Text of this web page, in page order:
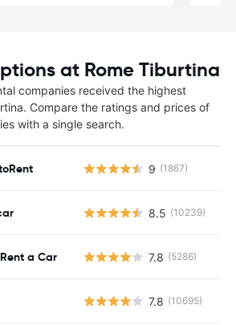
at Rome Tiburtina
companies received the highest
Compare the ratings and prices of
with a single search.
9 (1867)
8.5 (10239)
a Car 7.8 (5286)
7.8 (10695)